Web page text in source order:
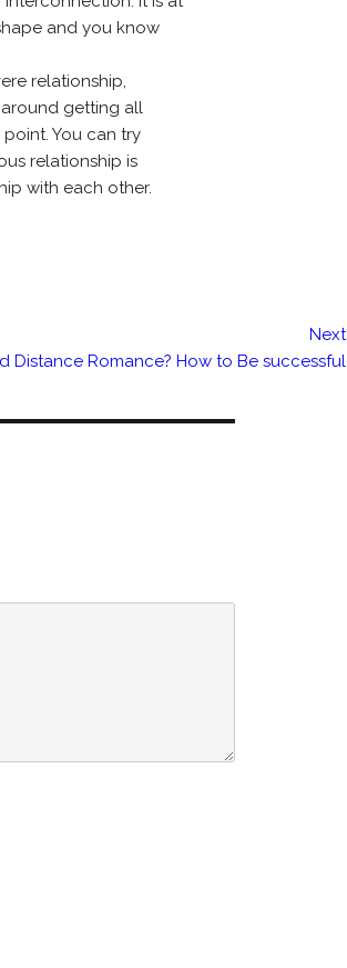
and you know
relationship,
getting all
You can try
relationship is
with each other.
Next
Distance Romance? How to Be successful